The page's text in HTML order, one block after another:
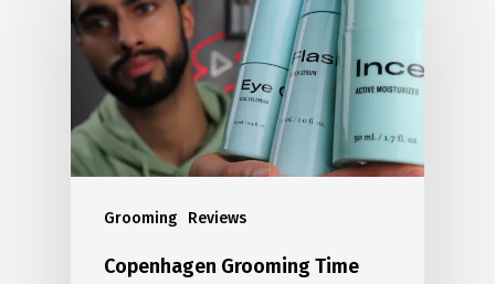
Grooming Reviews
Copenhagen Grooming Time